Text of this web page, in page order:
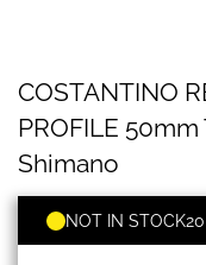
REAR
Wheel
Carbon
PROFILE
Tubular
(9x130mm)
Shimano
COSTANTINO
PROFILE
Shimano
NOT IN STOCK
to
the
beginning
of
images